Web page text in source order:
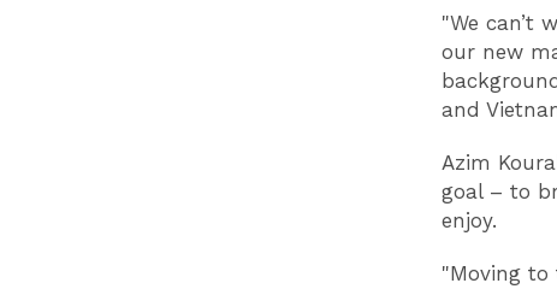
"We can’t
our new
and
Azim
goal – to
enjoy.
"Moving to